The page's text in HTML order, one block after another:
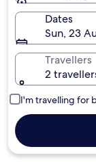
Dates
Sun, 23
Travellers
2
I'm travelling for